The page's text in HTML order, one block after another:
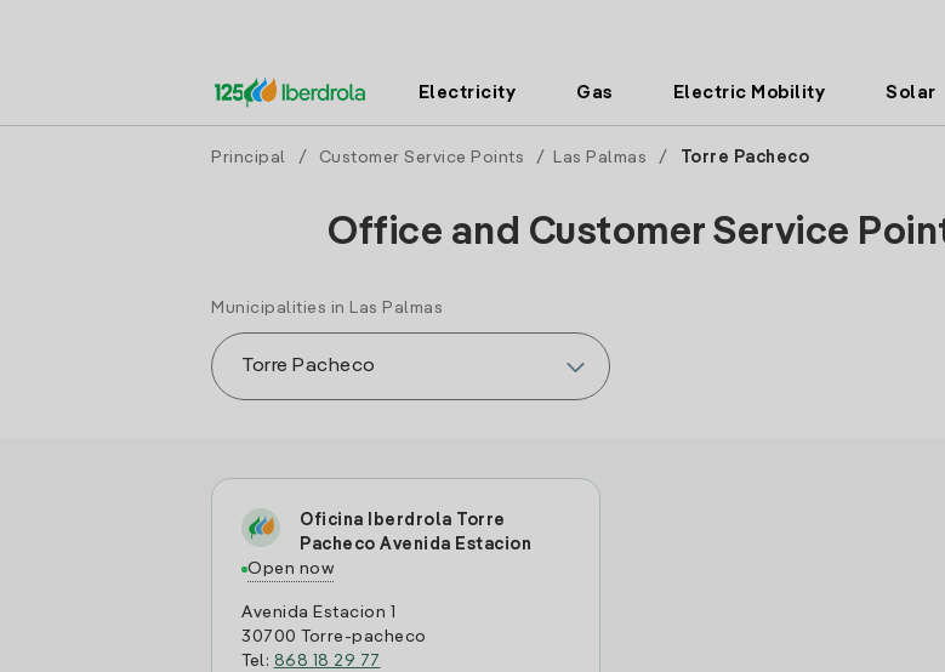
Electricity Gas Electric Mobility Solar
Principal / Customer Service Points / Las Palmas / Torre Pacheco
Office and Customer Service
Municipalities in Las Palmas
Oficina Iberdrola Torre
Pacheco Avenida Estacion
Open now
Avenida Estacion 1
30700 Torre-pacheco
Tel: 868 18 29 77